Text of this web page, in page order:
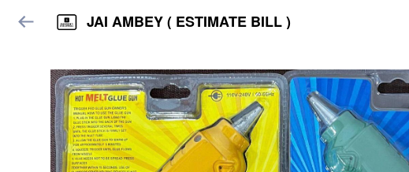
JAI AMBEY ( ESTIMATE BILL )